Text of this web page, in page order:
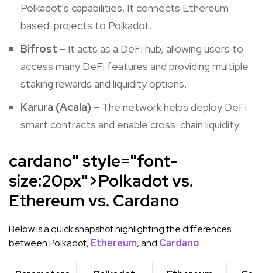
Polkadot’s capabilities. It connects Ethereum
based-projects to Polkadot.
Bifrost – It acts as a DeFi hub, allowing users to
access many DeFi features and providing multiple
staking rewards and liquidity options.
Karura (Acala) – The network helps deploy DeFi
smart contracts and enable cross-chain liquidity.
cardano" style="font-
size:20px">Polkadot vs.
Ethereum vs. Cardano
Below is a quick snapshot highlighting the differences
between Polkadot, Ethereum, and Cardano.